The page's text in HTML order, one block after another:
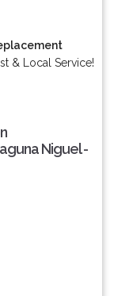
& Local Service!
Niguel -